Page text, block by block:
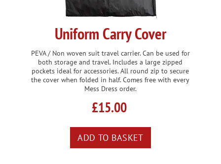
Uniform Carry Cover
PEVA / Non woven suit travel carrier. Can be used for
both storage and travel. Includes a large zipped
pockets ideal for accessories. All round zip to secure
the cover when folded in half. Comes free with every
Mess Dress order.
£15.00